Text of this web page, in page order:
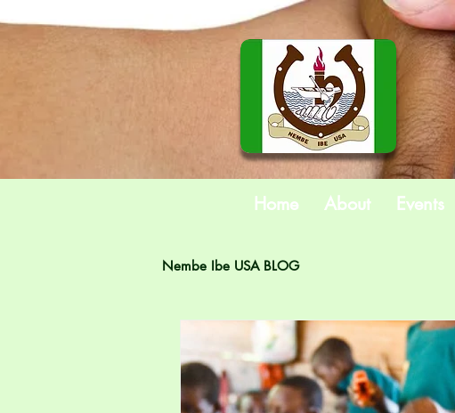
Home About Events
Nembe Ibe USA BLOG